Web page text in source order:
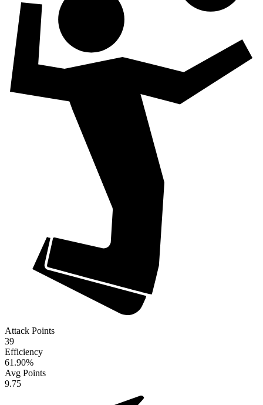
Attack Points
39
Efficiency
61.90%
Avg Points
9.75